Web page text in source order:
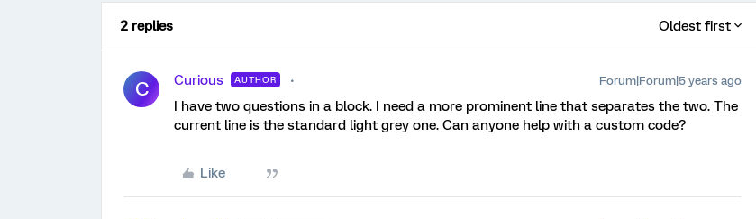
2 replies Oldest first
C Curious AUTHOR Forum|Forum|5 years ago
I have two questions in a block. I need a more prominent line that separates the two. The
current line is the standard light grey one. Can anyone help with a custom code?
Like